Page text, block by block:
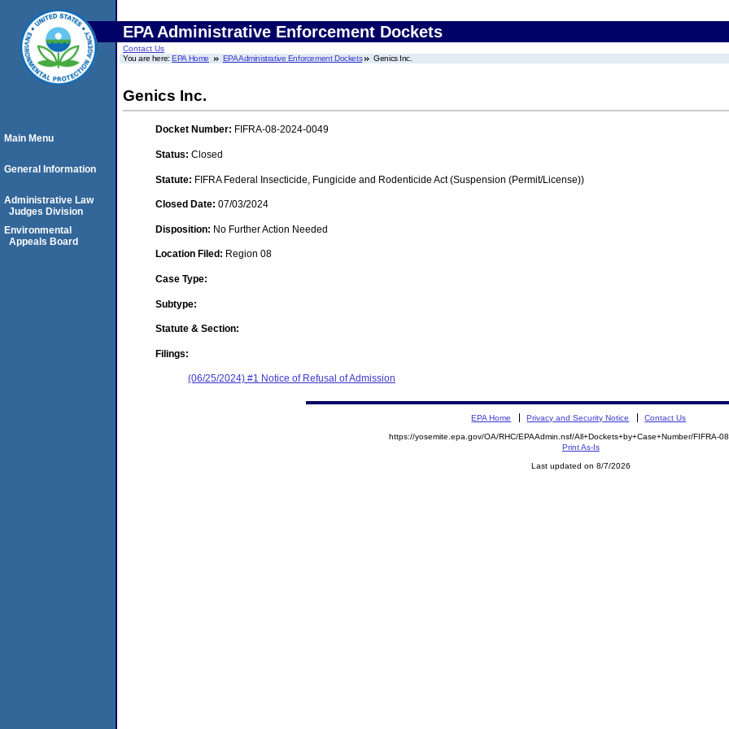
EPA Administrative Enforcement Dockets
Contact Us
You are here:EPA Home EPA Administrative Enforcement Dockets Genics Inc.
Genics Inc.
Docket Number: FIFRA-08-2024-0049
Status: Closed
Statute: FIFRA Federal Insecticide, Fungicide and Rodenticide Act (Suspension (Permit/License))
Closed Date: 07/03/2024
Disposition: No Further Action Needed
Location Filed: Region 08
Case Type:
Subtype:
Statute & Section:
Filings:
(06/25/2024) #1 Notice of Refusal of Admission
Main Menu
General Information
Administrative Law
Judges Division
Environmental
Appeals Board
EPA Home Privacy and Security Notice Contact Us
https://yosemite.epa.gov/OA/RHC/EPAAdmin.nsf/All+Dockets+by+Case+Number/FIFRA-
Print As-Is
Last updated on 8/7/2026